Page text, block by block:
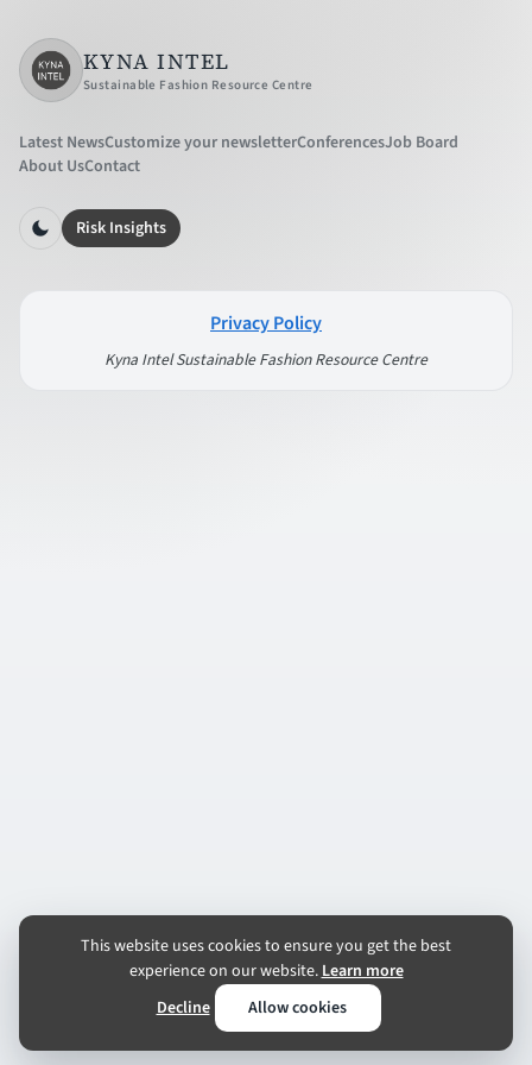
KYNA INTEL
Sustainable Fashion Resource Centre
Latest NewsCustomize your newsletterConferencesJob Board
About UsContact
Risk Insights
Privacy Policy
Kyna Intel Sustainable Fashion Resource Centre
This website uses cookies to ensure you get the best
experience on our website.Learn more
Decline
Allow cookies